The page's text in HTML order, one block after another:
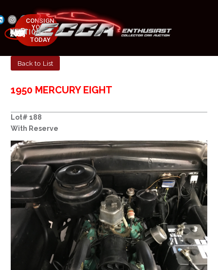
NEXT AUCTION
MAY 23-25, 2025
CONSIGN
YOUR
CAR
TODAY
Back to List
1950 MERCURY EIGHT
Lot# 188
With Reserve